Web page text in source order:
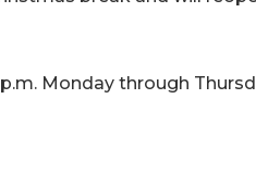
Monday through